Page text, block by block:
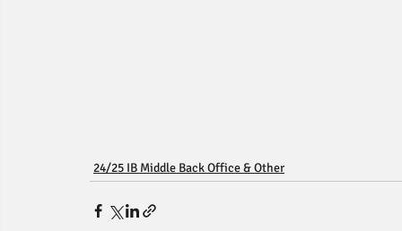
24/25 IB Middle Back Office & Other